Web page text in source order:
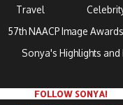
Travel
57th NAACP Image Awards
Sonya's Highlights and
FOLLOW SONYA!